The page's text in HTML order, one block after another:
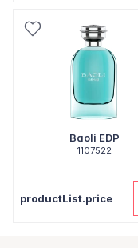
Baoli EDP
1107522
productList.price